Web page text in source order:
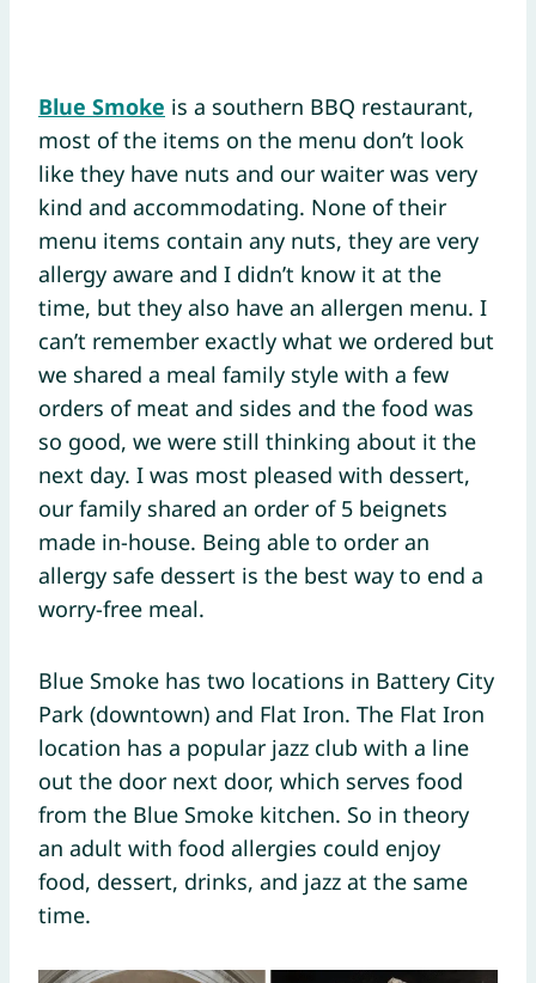
Blue Smoke is a southern BBQ restaurant,
most of the items on the menu don’t look
like they have nuts and our waiter was very
kind and accommodating. None of their
menu items contain any nuts, they are very
allergy aware and I didn’t know it at the
time, but they also have an allergen menu. I
can’t remember exactly what we ordered but
we shared a meal family style with a few
orders of meat and sides and the food was
so good, we were still thinking about it the
next day. I was most pleased with dessert,
our family shared an order of 5 beignets
made in-house. Being able to order an
allergy safe dessert is the best way to end a
worry-free meal.
Blue Smoke has two locations in Battery City
Park (downtown) and Flat Iron. The Flat Iron
location has a popular jazz club with a line
out the door next door, which serves food
from the Blue Smoke kitchen. So in theory
an adult with food allergies could enjoy
food, dessert, drinks, and jazz at the same
time.